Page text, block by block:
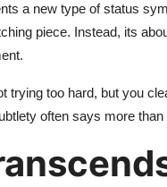
a new type of status
piece. Instead, its
trying too hard, but you
often says more